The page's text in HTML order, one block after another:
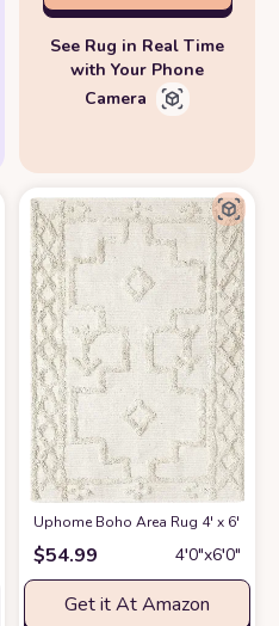
See Rug in Real Time
with Your Phone
Camera
- Neutral Beige/Cream Abstract
Uphome Boho Area Rug 4' x 6'
$54.99 4′0″x6′0″
Get it At Amazon